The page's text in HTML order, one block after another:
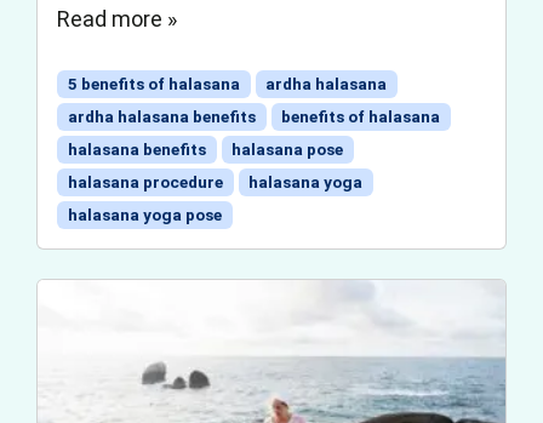
Read more »
5 benefits of halasana
ardha halasana
ardha halasana benefits
benefits of halasana
halasana benefits
halasana pose
halasana procedure
halasana yoga
halasana yoga pose